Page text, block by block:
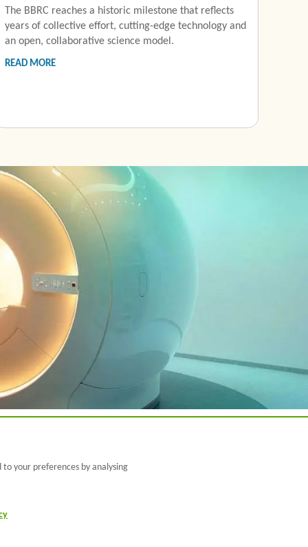
The BBRC reaches a historic milestone that reflects
years of collective effort, cutting-edge technology and
an open, collaborative science model.
READ MORE
your preferences by analysing